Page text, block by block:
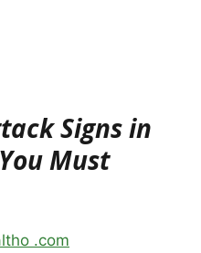
Signs in
Must
.com